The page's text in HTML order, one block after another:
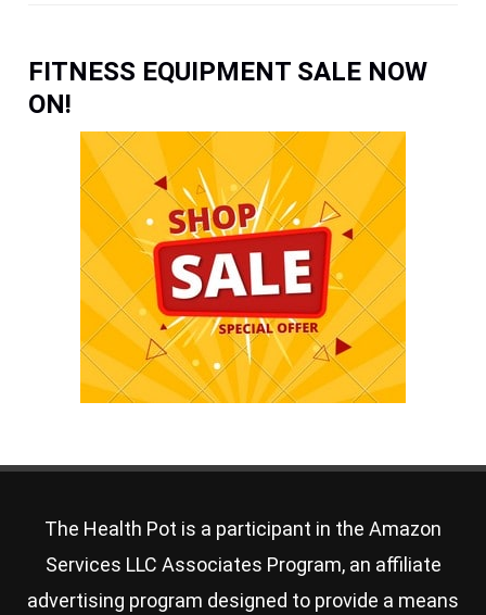
FITNESS EQUIPMENT SALE NOW
ON!
The Health Pot is a participant in the Amazon
Services LLC Associates Program, an affiliate
advertising program designed to provide a means